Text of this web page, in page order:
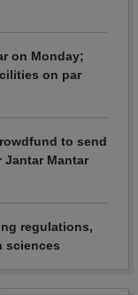
on Monday;
on par
to send
Jantar Mantar
regulations,
sciences